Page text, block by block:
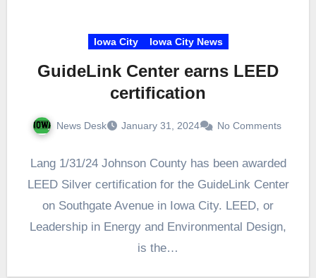
Iowa City Iowa City News
GuideLink Center earns LEED
certification
News Desk January 31, 2024 No Comments
Lang 1/31/24 Johnson County has been awarded
LEED Silver certification for the GuideLink Center
on Southgate Avenue in Iowa City. LEED, or
Leadership in Energy and Environmental Design,
is the…